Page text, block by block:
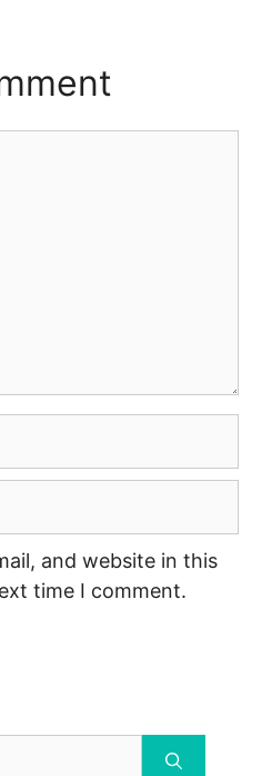
and website in this
time I comment.